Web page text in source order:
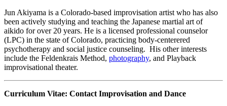
Jun Akiyama is a Colorado-based improvisation artist who has also
been actively studying and teaching the Japanese martial art of
aikido for over 20 years. He is a licensed professional counselor
(LPC) in the state of Colorado, practicing body-centerered
psychotherapy and social justice counseling. His other interests
include the Feldenkrais Method, photography, and Playback
improvisational theater.
Curriculum Vitae: Contact Improvisation and Dance